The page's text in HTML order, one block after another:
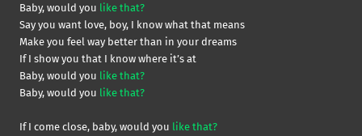
Baby, would you like that?
Say you want love, boy, I know what that means
Make you feel way better than in your dreams
If I show you that I know where it’s at
Baby, would you like that?
Baby, would you like that?
If I come close, baby, would you like that?